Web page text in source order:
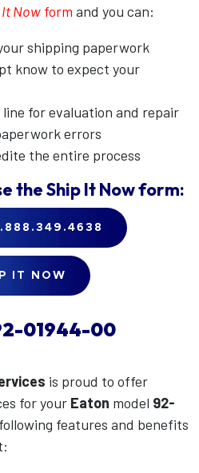
It Now form and you can:
shipping paperwork
know to expect your
for evaluation and repair
errors
the entire process
theShip It Nowform:
IT NOW
01944-00
is proud to offer
for your Eaton model 92-
features and benefits